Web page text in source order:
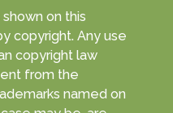
on this
Any use
copyright law
the
named on